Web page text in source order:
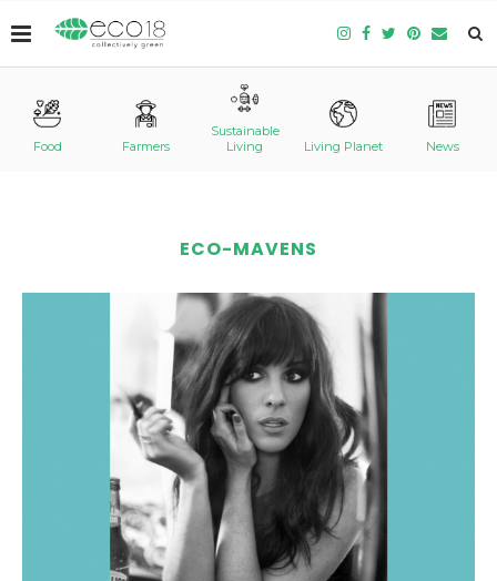
Food Farmers
Sustainable
Living
Living Planet News
ECO-MAVENS